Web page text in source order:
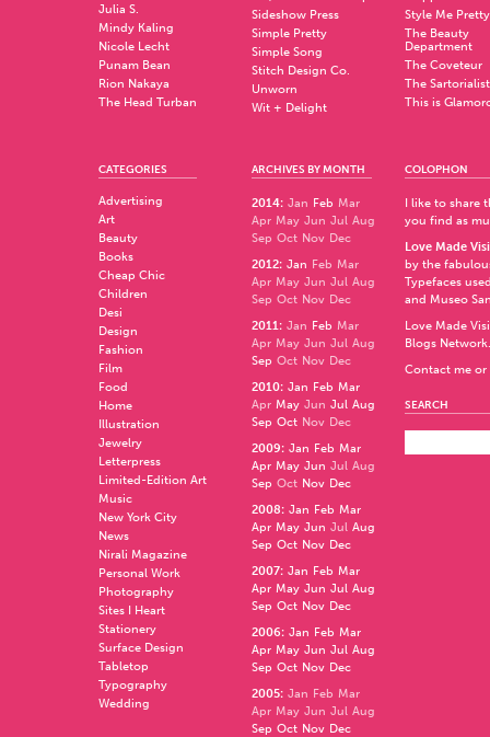
Julia S.
Mindy Kaling
Nicole Lecht
Punam Bean
Rion Nakaya
The Head Turban
Sideshow Press
Simple Pretty
Simple Song
Stitch Design Co.
Unworn
Wit + Delight
Style Me Pretty
The Beauty
Department
The Coveteur
The Sartorialist
This is
CATEGORIES
Advertising
Art
Beauty
Books
Cheap Chic
Children
Desi
Design
Fashion
Film
Food
Home
Illustration
Jewelry
Letterpress
Limited-Edition Art
Music
New York City
News
Nirali Magazine
Personal Work
Photography
Sites I Heart
Stationery
Surface Design
Tabletop
Typography
Wedding
ARCHIVES BY MONTH
2014: Jan Feb Mar
Apr May Jun Jul Aug
Sep Oct Nov Dec
2012: Jan Feb Mar
Apr May Jun Jul Aug
Sep Oct Nov Dec
2011: Jan Feb Mar
Apr May Jun Jul Aug
Sep Oct Nov Dec
2010: Jan Feb Mar
Apr May Jun Jul Aug
Sep Oct Nov Dec
2009: Jan Feb Mar
Apr May Jun Jul Aug
Sep Oct Nov Dec
2008: Jan Feb Mar
Apr May Jun Jul Aug
Sep Oct Nov Dec
2007: Jan Feb Mar
Apr May Jun Jul Aug
Sep Oct Nov Dec
2006: Jan Feb Mar
Apr May Jun Jul Aug
Sep Oct Nov Dec
2005: Jan Feb Mar
Apr May Jun Jul Aug
Sep Oct Nov Dec
COLOPHON
I like to share
you find as
Love Made
by the
Typefaces
and Museo
Love Made
Blogs Network.
Contact me
SEARCH